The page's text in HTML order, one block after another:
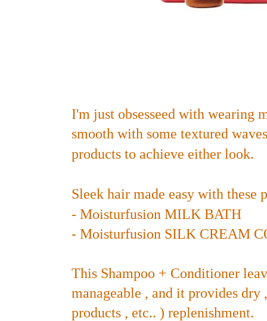
I'm just obsesseed with wearing
smooth with some textured
products to achieve either look.
Sleek hair made easy with these
- Moisturfusion MILK BATH
- Moisturfusion SILK CREAM
This Shampoo + Conditioner
manageable , and it provides dry
products , etc.. ) replenishment.